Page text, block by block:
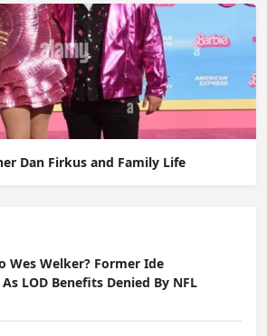
Dan Firkus and Family Life
Wes Welker? Former Ide
LOD Benefits Denied By NFL